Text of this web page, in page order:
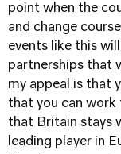
point when the
and change
events like this
partnerships that
my appeal is that
that you can work
that Britain stays
leading player in